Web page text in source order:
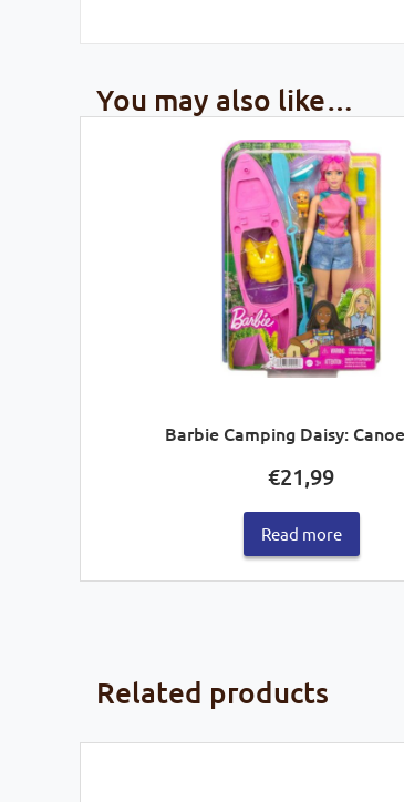
You may also like…
Barbie Camping Daisy:
€21,99
Read more
Related products